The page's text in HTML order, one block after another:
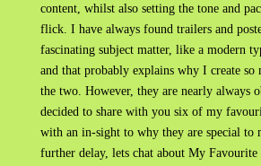
content, whilst also setting the tone and
flick. I have always found trailers and
fascinating subject matter, like a modern
and that probably explains why I create so
the two. However, they are nearly always
decided to share with you six of my
with an in-sight to why they are special to
further delay, lets chat about My